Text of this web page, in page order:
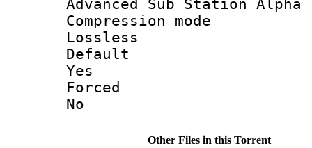
Advanced Sub Station Alpha
Lossless
Yes
No
Other Files in this Torrent